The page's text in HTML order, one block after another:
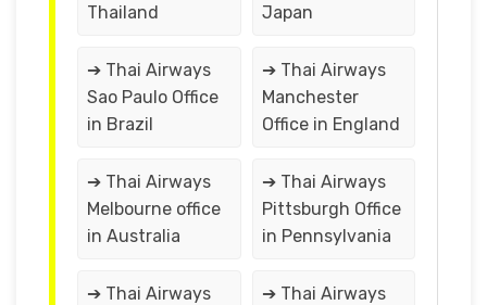
Thailand
Japan
➔ Thai Airways
Sao Paulo Office
in Brazil
➔ Thai Airways
Manchester
Office in England
➔ Thai Airways
Melbourne office
in Australia
➔ Thai Airways
Pittsburgh Office
in Pennsylvania
➔ Thai Airways
➔ Thai Airways